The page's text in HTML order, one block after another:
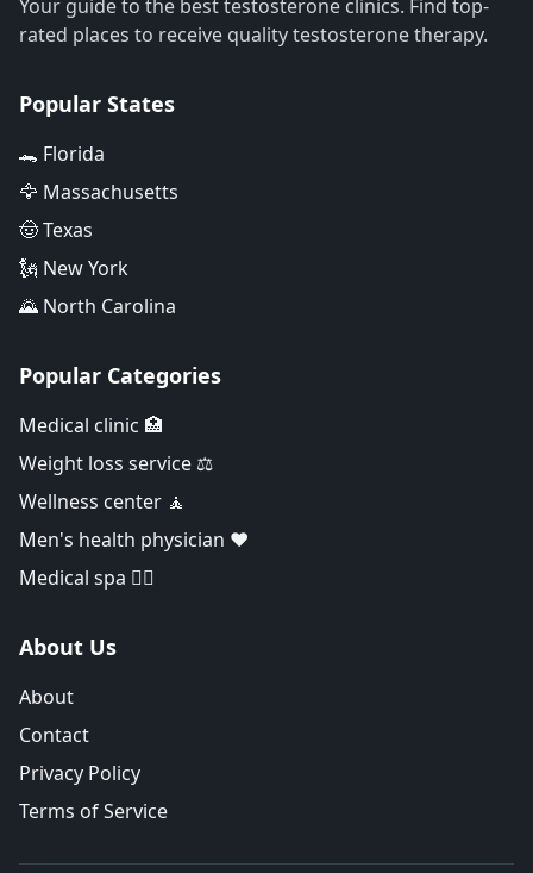
Your guide to the best testosterone clinics. Find top-
rated places to receive quality testosterone therapy.
Popular States
🐊 Florida
🦅 Massachusetts
🤠 Texas
🗽 New York
🌄 North Carolina
Popular Categories
Medical clinic 🏥
Weight loss service ⚖️
Wellness center 🧘
Men's health physician ❤️
Medical spa 👨‍⚕️
About Us
About
Contact
Privacy Policy
Terms of Service